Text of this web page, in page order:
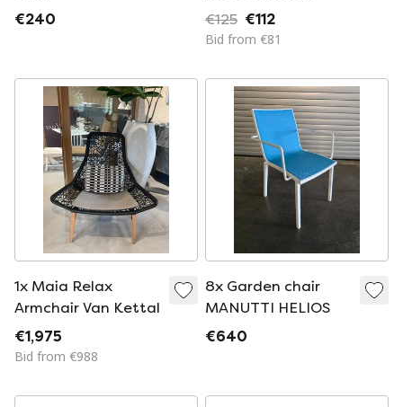
€240
LOUNGE CHAIR
€125 €112
Bid from €81
1x Maia Relax
Armchair Van Kettal
€1,975
Bid from €988
8x Garden chair
MANUTTI HELIOS
€640